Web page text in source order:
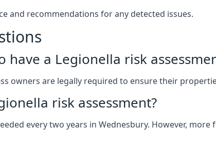
and recommendations for any detected issues.
a Legionella risk
owners are legally required to ensure their
risk assessment?
every two years in Wednesbury. However,